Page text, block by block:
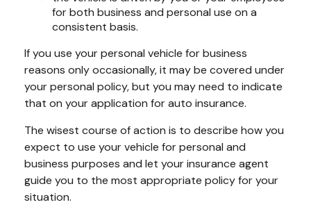
for both business and personal use on a
consistent basis.
If you use your personal vehicle for business
reasons only occasionally, it may be covered under
your personal policy, but you may need to indicate
that on your application for auto insurance.
The wisest course of action is to describe how you
expect to use your vehicle for personal and
business purposes and let your insurance agent
guide you to the most appropriate policy for your
situation.